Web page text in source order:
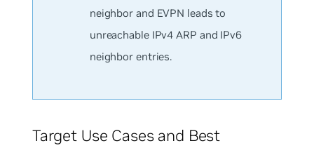
neighbor and EVPN leads to
unreachable IPv4 ARP and IPv6
neighbor entries.
Target Use Cases and Best